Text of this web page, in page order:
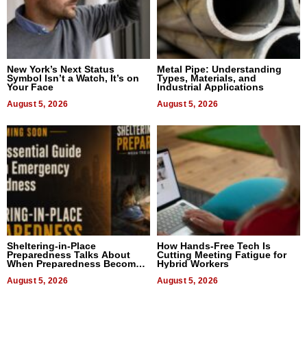
New York’s Next Status
Symbol Isn’t a Watch, It’s on
Your Face
August 5, 2026
Metal Pipe: Understanding
Types, Materials, and
Industrial Applications
August 5, 2026
Sheltering-in-Place
Preparedness Talks About
When Preparedness Becomes
Uncertain Times
August 5, 2026
How Hands-Free Tech Is
Cutting Meeting Fatigue for
Hybrid Workers
August 5, 2026